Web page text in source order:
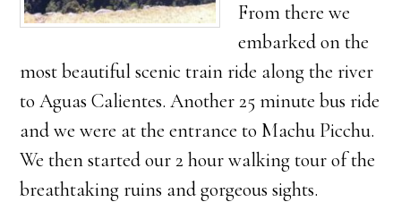
From there we
embarked on the
most beautiful scenic train ride along the river
to Aguas Calientes. Another 25 minute bus ride
and we were at the entrance to Machu Picchu.
We then started our 2 hour walking tour of the
breathtaking ruins and gorgeous sights.